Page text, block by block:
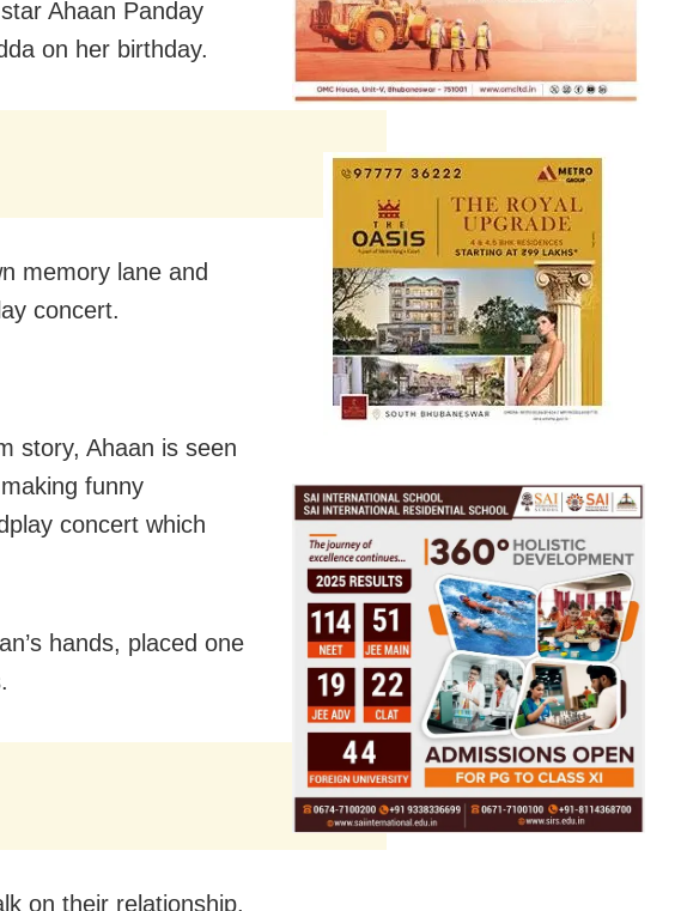
Ahaan Panday
on her birthday.
memory lane and
concert.
story, Ahaan is seen
funny
concert which
hands, placed one
on their relationship.